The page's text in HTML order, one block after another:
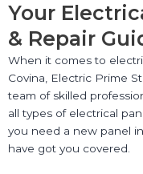
Your
& Repair
When it comes to
Covina, Electric Prime
team of skilled
all types of electrical
you need a new panel
have got you covered.